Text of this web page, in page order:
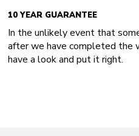
10 YEAR GUARANTEE
In the unlikely event that
after we have completed the
have a look and put it right.